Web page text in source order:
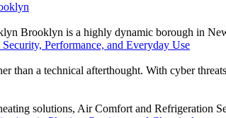
Brooklyn is a highly dynamic borough in
Performance, and Everyday Use
than a technical afterthought. With cyber
solutions, Air Comfort and Refrigeration